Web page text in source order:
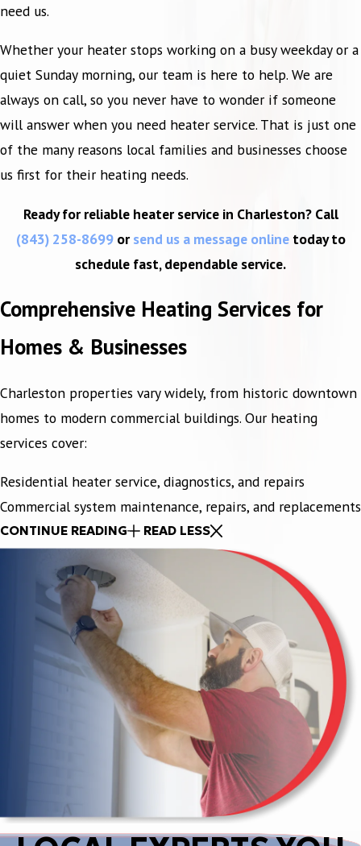
need us.
Whether your heater stops working on a busy weekday or a
quiet Sunday morning, our team is here to help. We are
always on call, so you never have to wonder if someone
will answer when you need heater service. That is just one
of the many reasons local families and businesses choose
us first for their heating needs.
Ready for reliable heater service in Charleston? Call
(843) 258-8699orsend us a message onlinetoday to
schedule fast, dependable service.
Comprehensive Heating Services for
Homes & Businesses
Charleston properties vary widely, from historic downtown
homes to modern commercial buildings. Our heating
services cover:
Residential heater service, diagnostics, and repairs
Commercial system maintenance, repairs, and replacements
CONTINUE READING READ LESS